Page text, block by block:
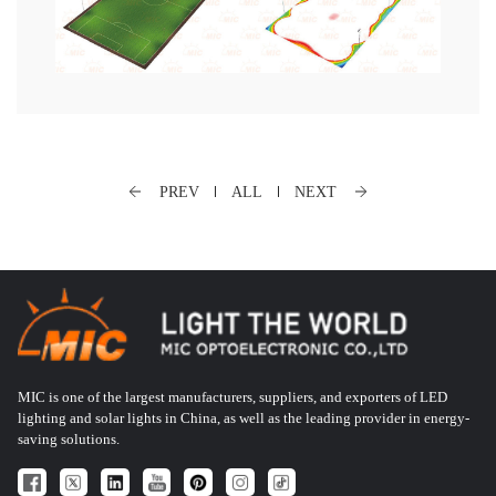
PREV ALL NEXT
MIC is one of the largest manufacturers, suppliers, and exporters of LED
lighting and solar lights in China, as well as the leading provider in energy-
saving solutions.